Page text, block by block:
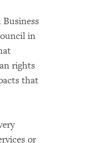
in
rights
that
or